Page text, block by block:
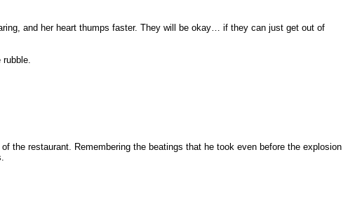
and her heart thumps faster. They will be okay… if they can just get out of
the restaurant. Remembering the beatings that he took even before the explosion